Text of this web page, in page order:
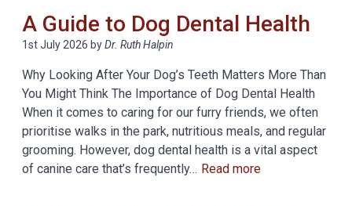
A Guide to Dog Dental Health
1st July 2026 byDr. Ruth Halpin
Why Looking After Your Dog’s Teeth Matters More Than
You Might Think The Importance of Dog Dental Health
When it comes to caring for our furry friends, we often
prioritise walks in the park, nutritious meals, and regular
grooming. However, dog dental health is a vital aspect
of canine care that’s frequently… Read more